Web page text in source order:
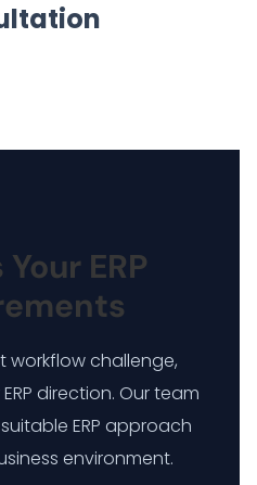
ERP
workflow challenge,
direction. Our team
ERP approach
environment.